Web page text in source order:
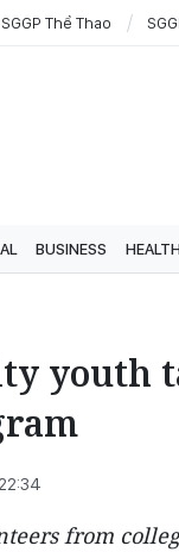
SGGP Thể Thao
BUSINESS HEALTH
youth
from